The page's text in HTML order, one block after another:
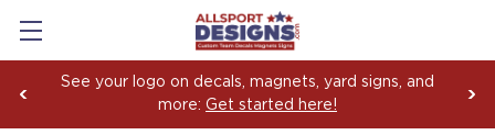
See your logo on decals, magnets, yard signs, and
more: Get started here!